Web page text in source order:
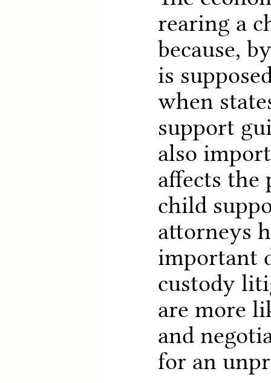
rearing a
because,
is
when
support
also
affects
child
attorneys
important
custody
are more
and
for an